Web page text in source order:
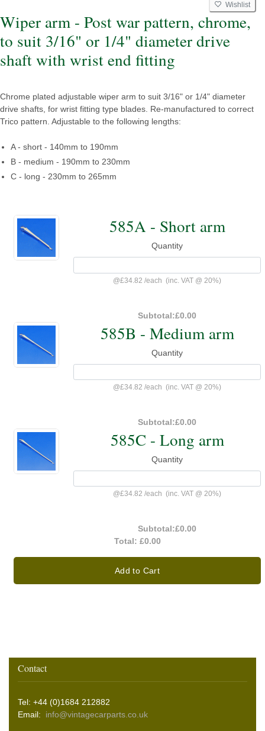
Wishlist
Wiper arm - Post war pattern, chrome,
to suit 3/16" or 1/4" diameter drive
shaft with wrist end fitting
Chrome plated adjustable wiper arm to suit 3/16" or 1/4" diameter
drive shafts, for wrist fitting type blades. Re-manufactured to correct
Trico pattern. Adjustable to the following lengths:
A - short - 140mm to 190mm
B - medium - 190mm to 230mm
C - long - 230mm to 265mm
585A - Short arm
Quantity
@£34.82 /each (inc. VAT @ 20%)
Subtotal:£0.00
585B - Medium arm
Quantity
@£34.82 /each (inc. VAT @ 20%)
Subtotal:£0.00
585C - Long arm
Quantity
@£34.82 /each (inc. VAT @ 20%)
Subtotal:£0.00
Total: £0.00
Add to Cart
Contact
Tel: +44 (0)1684 212882
Email: info@vintagecarparts.co.uk